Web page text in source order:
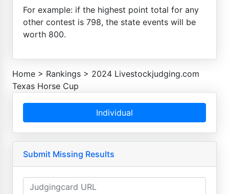
For example: if the highest point total for any
other contest is 798, the state events will be
worth 800.
Home > Rankings > 2024 Livestockjudging.com
Texas Horse Cup
Individual
Submit Missing Results